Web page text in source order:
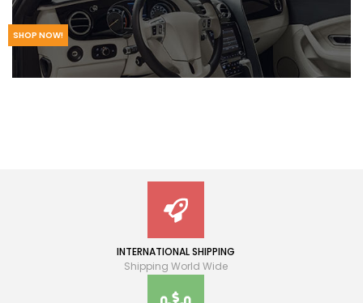
SHOP NOW!
INTERNATIONAL SHIPPING
Shipping World Wide